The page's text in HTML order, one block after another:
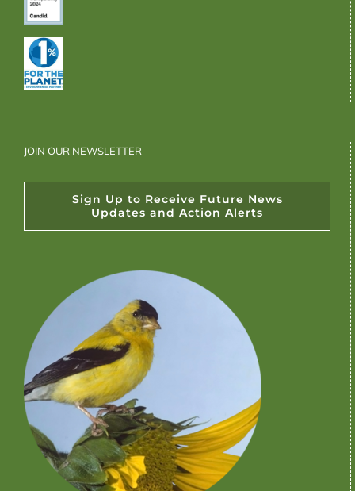
JOIN OUR NEWSLETTER
Sign Up to Receive Future News
Updates and Action Alerts